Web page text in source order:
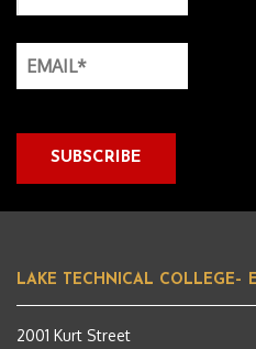
LAKE TECHNICAL COLLEGE–
2001 Kurt Street